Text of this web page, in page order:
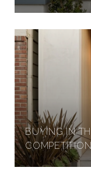
BUYING IN